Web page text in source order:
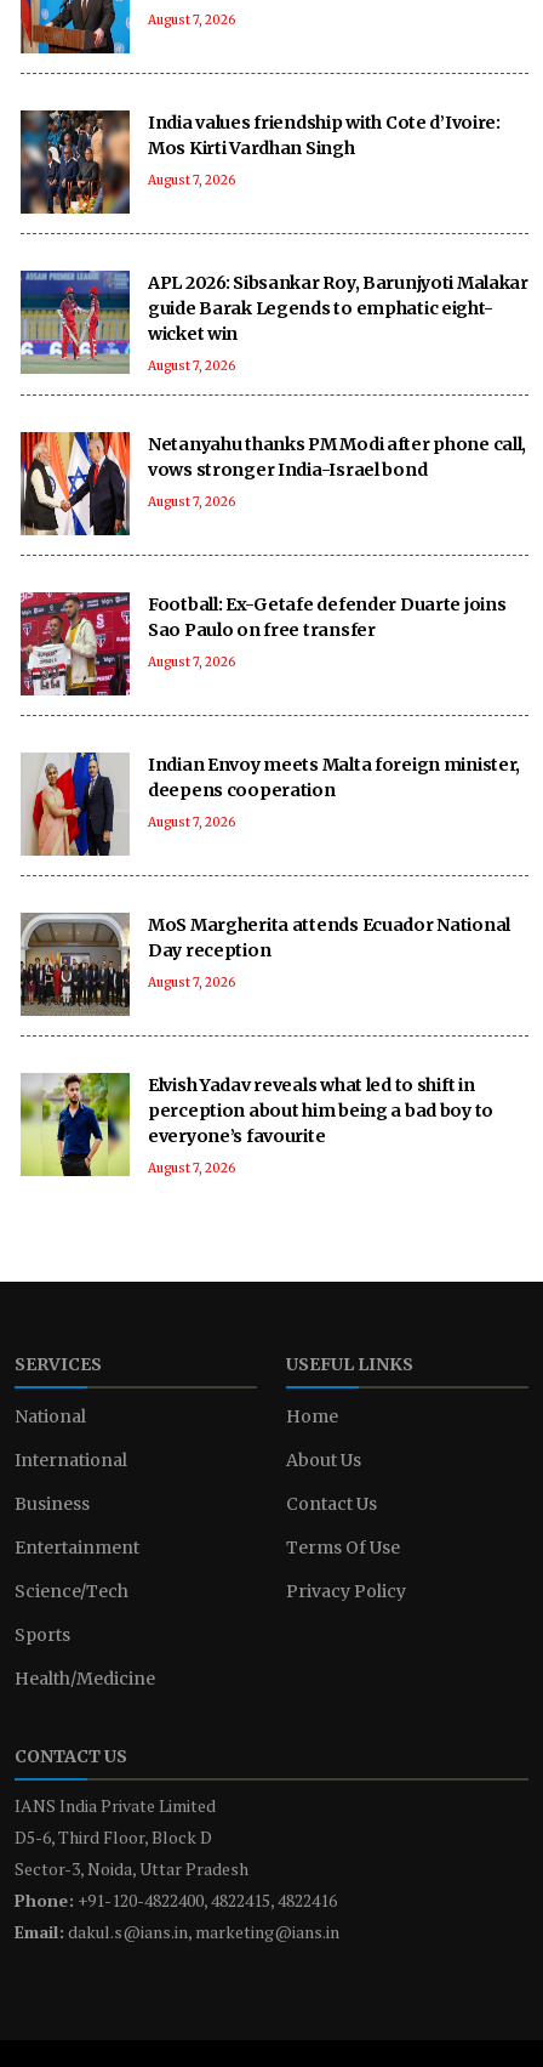
August 7, 2026
India values friendship with Cote d’Ivoire:
Mos Kirti Vardhan Singh
August 7, 2026
APL 2026: Sibsankar Roy, Barunjyoti Malakar
guide Barak Legends to emphatic eight-
wicket win
August 7, 2026
Netanyahu thanks PM Modi after phone call,
vows stronger India-Israel bond
August 7, 2026
Football: Ex-Getafe defender Duarte joins
Sao Paulo on free transfer
August 7, 2026
Indian Envoy meets Malta foreign minister,
deepens cooperation
August 7, 2026
MoS Margherita attends Ecuador National
Day reception
August 7, 2026
Elvish Yadav reveals what led to shift in
perception about him being a bad boy to
everyone’s favourite
August 7, 2026
SERVICES
National
International
Business
Entertainment
Science/Tech
Sports
Health/Medicine
USEFUL LINKS
Home
About Us
Contact Us
Terms Of Use
Privacy Policy
CONTACT US
IANS India Private Limited
D5-6, Third Floor, Block D
Sector-3, Noida, Uttar Pradesh
Phone: +91-120-4822400, 4822415, 4822416
Email: dakul.s@ians.in, marketing@ians.in